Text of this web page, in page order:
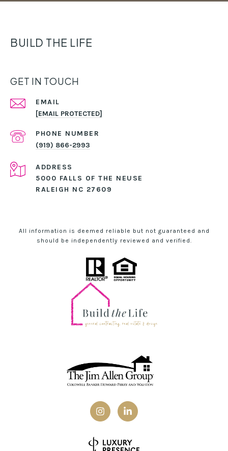
BUILD THE LIFE
GET IN TOUCH
EMAIL
[EMAIL PROTECTED]
PHONE NUMBER
(919) 866-2993
ADDRESS
5000 FALLS OF THE NEUSE
RALEIGH NC 27609
All information is deemed reliable but not guaranteed and
should be independently reviewed and verified.